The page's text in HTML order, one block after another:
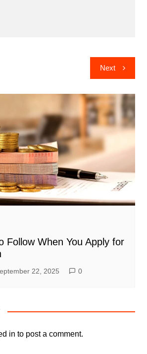
Next
Follow When You Apply for
22, 2025 0
in to post a comment.